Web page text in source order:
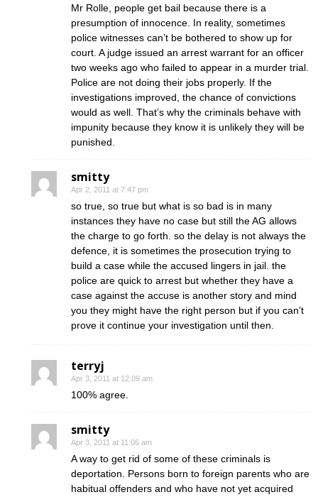
Mr Rolle, people get bail because there is a
presumption of innocence. In reality, sometimes
police witnesses can’t be bothered to show up for
court. A judge issued an arrest warrant for an officer
two weeks ago who failed to appear in a murder trial.
Police are not doing their jobs properly. If the
investigations improved, the chance of convictions
would as well. That’s why the criminals behave with
impunity because they know it is unlikely they will be
punished.
smitty
Apr 2, 2011 at 7:47 pm
so true, so true but what is so bad is in many
instances they have no case but still the AG allows
the charge to go forth. so the delay is not always the
defence, it is sometimes the prosecution trying to
build a case while the accused lingers in jail. the
police are quick to arrest but whether they have a
case against the accuse is another story and mind
you they might have the right person but if you can’t
prove it continue your investigation until then.
terryj
Apr 3, 2011 at 12:09 am
100% agree.
smitty
Apr 3, 2011 at 11:06 am
A way to get rid of some of these criminals is
deportation. Persons born to foreign parents who are
habitual offenders and who have not yet acquired